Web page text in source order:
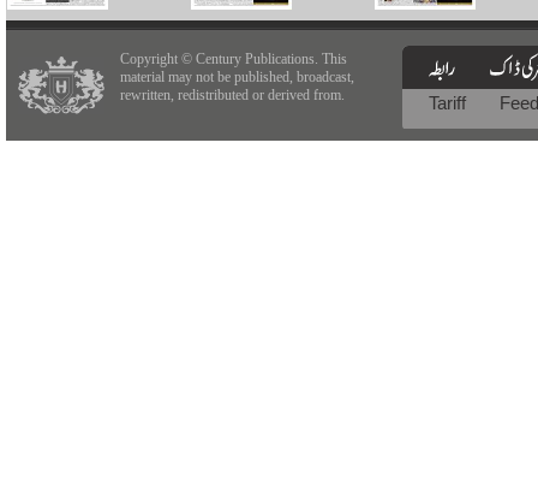
Copyright © Century Publications. This
material may not be published, broadcast,
rewritten, redistributed or derived from.
Tariff